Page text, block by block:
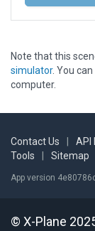
Note that this
simulator. You can
computer.
Contact Us API
Tools
Sitemap
App version
© X-Plane